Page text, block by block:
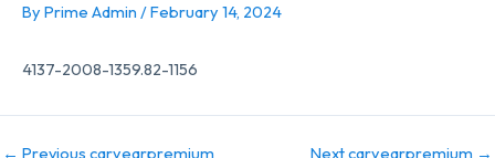
By Prime Admin /February 14, 2024
4137-2008-1359.82-1156
← Previous caryearpremium Next caryearpremium →